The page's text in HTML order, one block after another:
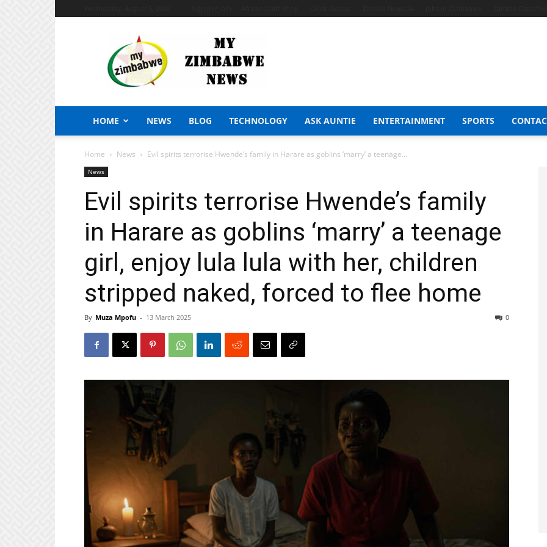
Zimbabwe
News
HOME NEWS BLOG TECHNOLOGY ASK AUNTIE ENTERTAINMENT SPORTS
Home News Evil spirits terrorise Hwende’s family in Harare as goblins ‘marry’ a teenage...
News
Evil spirits terrorise Hwende’s family
in Harare as goblins ‘marry’ a teenage
girl, enjoy lula lula with her, children
stripped naked, forced to flee home
By Muza Mpofu - 13 March 2025 0